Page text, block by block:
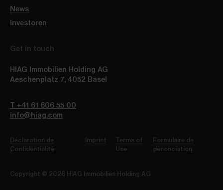
News
Investoren
Get in touch
HIAG Immobilien Holding AG
Aeschenplatz 7, 4052 Basel
T +41 61 606 55 00
info@hiag.com
Déclaration de
Confidentialité
Imprint
Terms of
Use
Formulaire de
dénonciation
Copyright © 2026 HIAG Immobilien Holding AG